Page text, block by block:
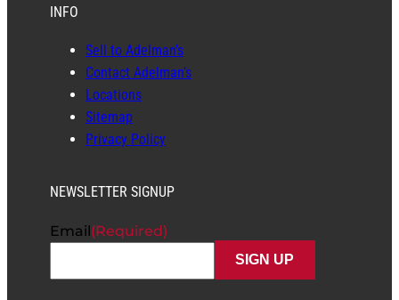
INFO
Sell to Adelman’s
Contact Adelman’s
Locations
Sitemap
Privacy Policy
NEWSLETTER SIGNUP
Email(Required)